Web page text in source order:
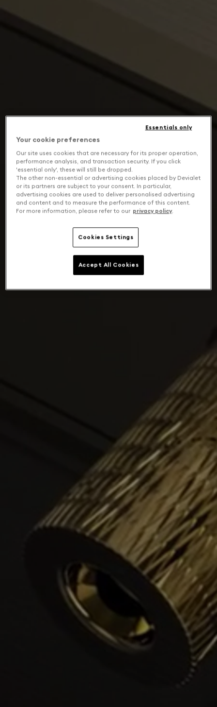
Your cookie preferences
Our site uses cookies that are necessary for its proper operation,
performance analysis, and transaction security. If you click
'essential only', these will still be dropped.
The other non-essential or advertising cookies placed by Devialet
or its partners are subject to your consent. In particular,
advertising cookies are used to deliver personalised advertising
and content and to measure the performance of this content.
For more information, please refer to our privacy policy.
Cookies Settings
Essentials only
Accept All Cookies